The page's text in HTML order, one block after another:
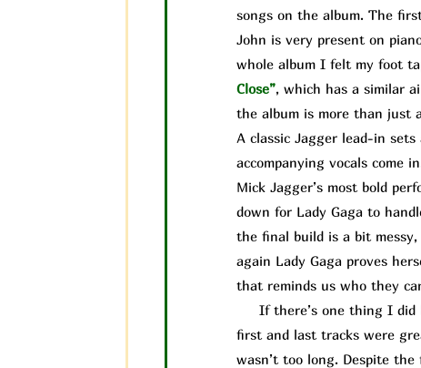
songs on the album. The
John is very present on
whole album I felt my foot
Close”, which has a similar
the album is more than just
A classic Jagger lead-in
accompanying vocals come
Mick Jagger’s most bold
down for Lady Gaga to
the final build is a bit
again Lady Gaga proves
that reminds us who they
If there’s one thing I did
first and last tracks were
wasn’t too long. Despite